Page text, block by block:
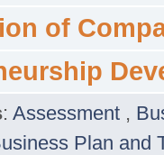
of
: Assessment ,
Plan and